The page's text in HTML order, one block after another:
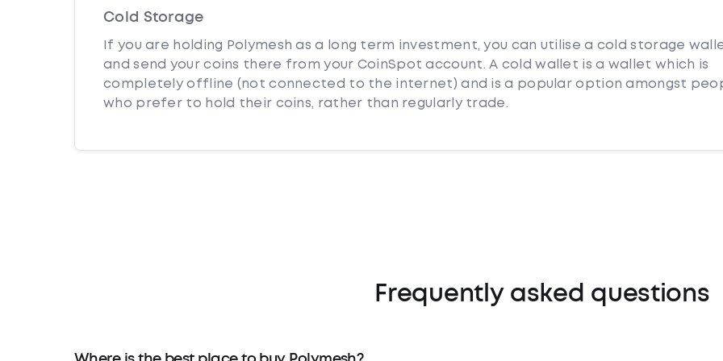
Cold Storage
If you are holding Polymesh as a long term investment, you can utilise a cold storage
and send your coins there from your CoinSpot account. A cold wallet is a wallet which is
completely offline (not connected to the internet) and is a popular option amongst
who prefer to hold their coins, rather than regularly trade.
Frequently asked questions